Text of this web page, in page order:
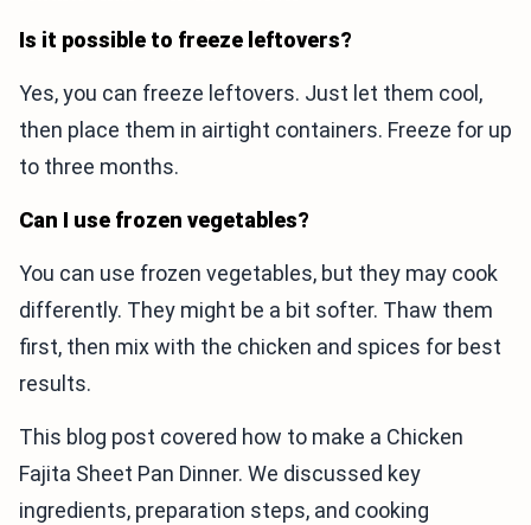
Is it possible to freeze leftovers?
Yes, you can freeze leftovers. Just let them cool,
then place them in airtight containers. Freeze for up
to three months.
Can I use frozen vegetables?
You can use frozen vegetables, but they may cook
differently. They might be a bit softer. Thaw them
first, then mix with the chicken and spices for best
results.
This blog post covered how to make a Chicken
Fajita Sheet Pan Dinner. We discussed key
ingredients, preparation steps, and cooking